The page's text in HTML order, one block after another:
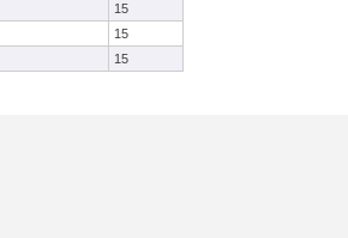
15
15
15